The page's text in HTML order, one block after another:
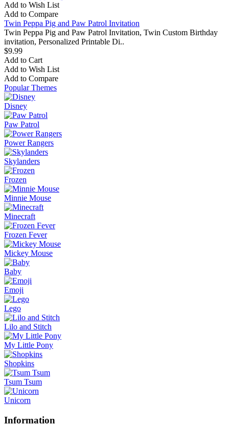
Add to Wish List
Add to Compare
Twin Peppa Pig and Paw Patrol Invitation
Twin Peppa Pig and Paw Patrol Invitation, Twin Custom Birthday
invitation, Personalized Printable Di..
$9.99
Add to Cart
Add to Wish List
Add to Compare
Popular Themes
Disney
Paw Patrol
Power Rangers
Skylanders
Frozen
Minnie Mouse
Minecraft
Frozen Fever
Mickey Mouse
Baby
Emoji
Lego
Lilo and Stitch
My Little Pony
Shopkins
Tsum Tsum
Unicorn
Information